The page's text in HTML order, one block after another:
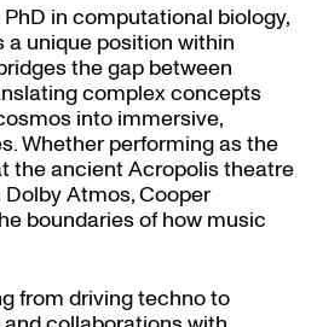
in computational biology,
unique position within
the gap between
complex concepts
into immersive,
Whether performing as the
the ancient Acropolis theatre
Atmos, Cooper
boundaries of how music
from driving techno to